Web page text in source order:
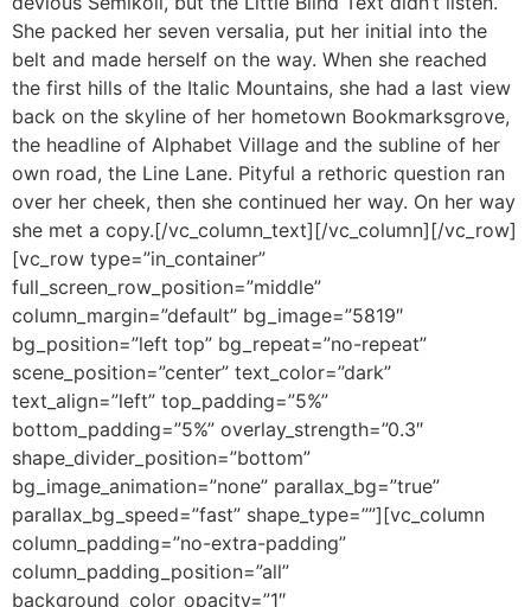
She packed her seven versalia, put her initial into the
belt and made herself on the way. When she reached
the first hills of the Italic Mountains, she had a last view
back on the skyline of her hometown Bookmarksgrove,
the headline of Alphabet Village and the subline of her
own road, the Line Lane. Pityful a rethoric question ran
over her cheek, then she continued her way. On her way
she met a copy.[/vc_column_text][/vc_column][/vc_row]
[vc_row type=”in_container”
full_screen_row_position=”middle”
column_margin=”default” bg_image=”5819″
bg_position=”left top” bg_repeat=”no-repeat”
scene_position=”center” text_color=”dark”
text_align=”left” top_padding=”5%”
bottom_padding=”5%” overlay_strength=”0.3″
shape_divider_position=”bottom”
bg_image_animation=”none” parallax_bg=”true”
parallax_bg_speed=”fast” shape_type=””][vc_column
column_padding=”no-extra-padding”
column_padding_position=”all”
background_color_opacity=”1″